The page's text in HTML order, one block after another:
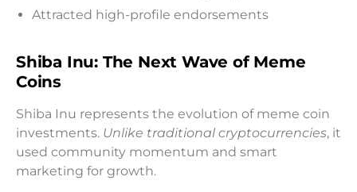
Attracted high-profile endorsements
Shiba Inu: The Next Wave of Meme
Coins
Shiba Inu represents the evolution of meme coin
investments. Unlike traditional cryptocurrencies, it
used community momentum and smart
marketing for growth.